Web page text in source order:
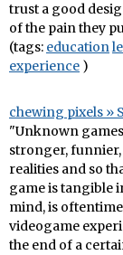
trust a good
of the pain they
(tags: education
experience )
chewing pixels »
"Unknown
stronger,
realities and so
game is tangible
mind, is
videogame
the end of a